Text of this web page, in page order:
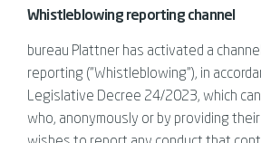
Whistleblowing reporting channel
bureau Plattner has activated a
reporting ("Whistleblowing”), in
Legislative Decree 24/2023, which
who, anonymously or by providing